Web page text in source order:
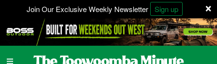
×
Join Our Exclusive Weekly Newsletter Sign up